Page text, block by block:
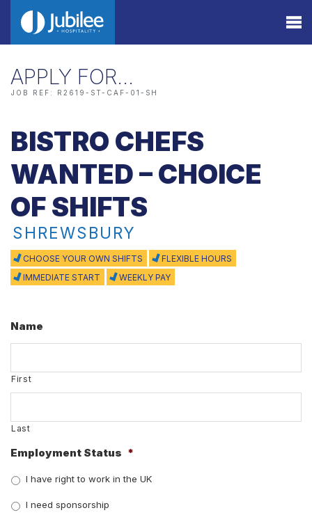
APPLY FOR…
JOB REF: R2619-ST-CAF-01-SH
BISTRO CHEFS
WANTED – CHOICE
OF SHIFTS
SHREWSBURY
CHOOSE YOUR OWN SHIFTS
FLEXIBLE HOURS
IMMEDIATE START
WEEKLY PAY
Name
First
Last
Employment Status *
I have right to work in the UK
I need sponsorship